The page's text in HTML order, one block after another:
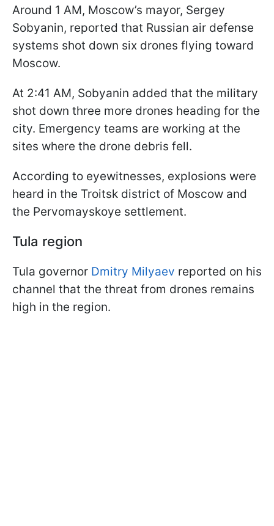
Around 1 AM, Moscow’s mayor, Sergey
Sobyanin, reported that Russian air defense
systems shot down six drones flying toward
Moscow.
At 2:41 AM, Sobyanin added that the military
shot down three more drones heading for the
city. Emergency teams are working at the
sites where the drone debris fell.
According to eyewitnesses, explosions were
heard in the Troitsk district of Moscow and
the Pervomayskoye settlement.
Tula region
Tula governor Dmitry Milyaev reported on his
channel that the threat from drones remains
high in the region.